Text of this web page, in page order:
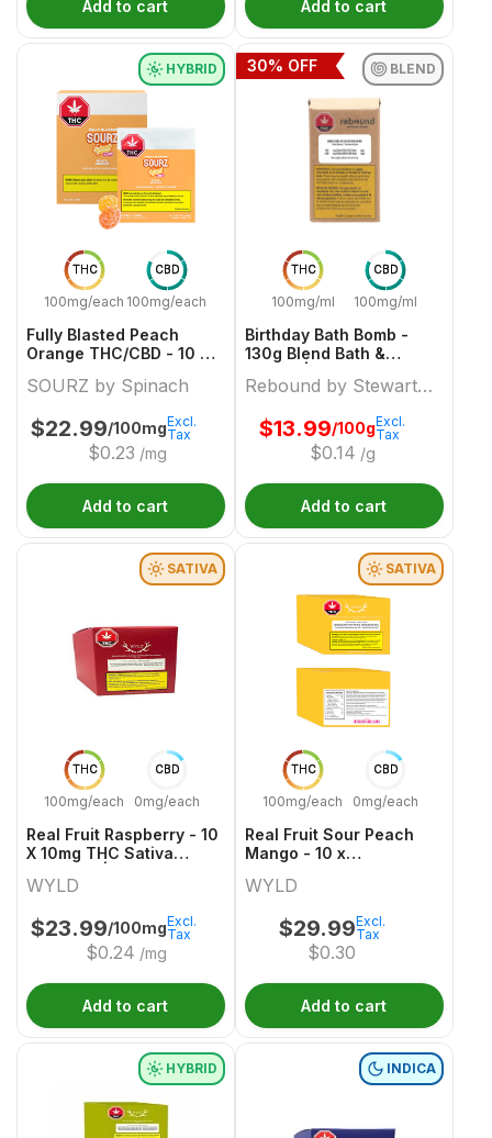
Add to cart Add to cart
THC
100mg/each
CBD
100mg/each
HYBRID
Fully Blasted Peach
Orange THC/CBD - 10 X
| Sourz By Spinach
SOURZ by Spinach
$22.99/100mg
$0.23 /mg
Excl.
Tax
Add to cart
THC
100mg/ml
CBD
100mg/ml
BLEND
Birthday Bath Bomb -
130g Blend Bath &
Stewart Farms
Rebound by Stewart
Farms
$13.99/100g
$0.14 /g
Excl.
Tax
30% OFF
Add to cart
THC
100mg/each
CBD
0mg/each
SATIVA
Real Fruit Raspberry - 10
X 10mg THC Sativa
WYLD
$23.99/100mg
$0.24 /mg
Excl.
Tax
Add to cart
THC
100mg/each
CBD
0mg/each
SATIVA
Real Fruit Sour Peach
Mango - 10 x
Sativa Gummies | Wyld
WYLD
$29.99
$0.30
Excl.
Tax
Add to cart
HYBRID INDICA